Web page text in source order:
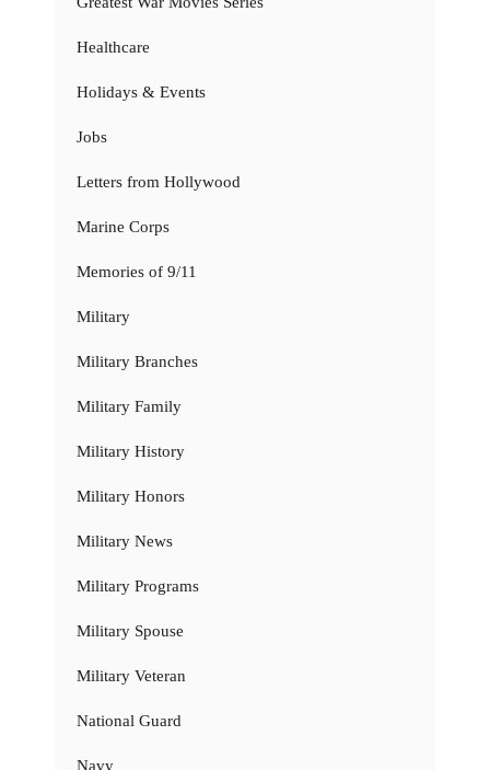
Healthcare
Holidays & Events
Jobs
Letters from Hollywood
Marine Corps
Memories of 9/11
Military
Military Branches
Military Family
Military History
Military Honors
Military News
Military Programs
Military Spouse
Military Veteran
National Guard
Navy